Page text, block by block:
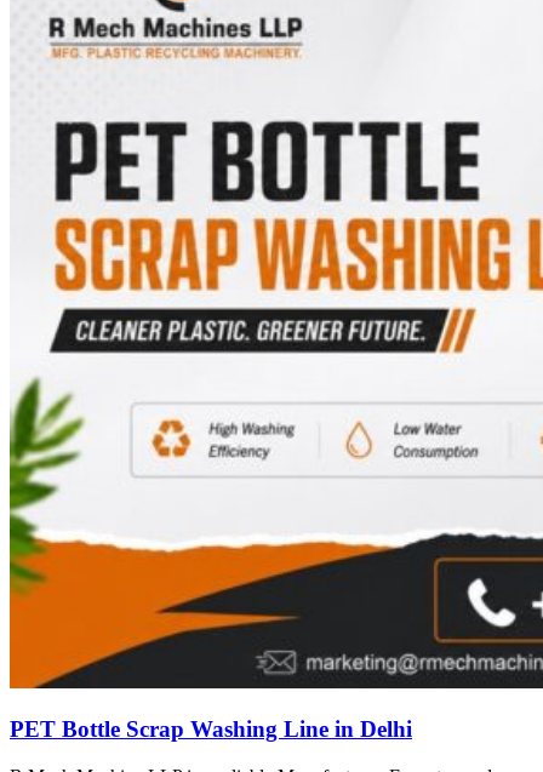
PET Bottle Scrap Washing Line in Delhi